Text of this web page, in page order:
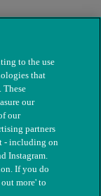
charity
to the use
that
These
our
our
partners
- including on
Instagram.
If you do
more' to